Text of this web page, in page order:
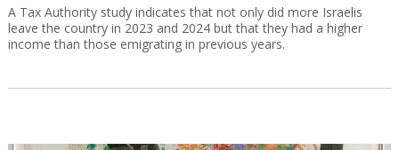
A Tax Authority study indicates that not only did more Israelis
leave the country in 2023 and 2024 but that they had a higher
income than those emigrating in previous years.